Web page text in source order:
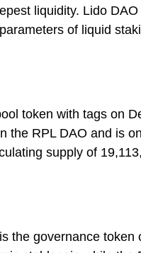
liquidity. Lido
of liquid
token with tags on
the RPL DAO and is
supply of
is the governance token